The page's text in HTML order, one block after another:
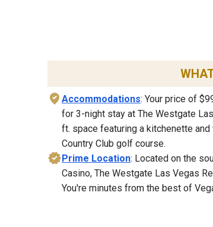
Accommodations: Your price of
for 3-night stay at The Westgate
ft. space featuring a kitchenette
Country Club golf course.
Prime Location: Located on the
Casino, The Westgate Las Vegas
You're minutes from the best of